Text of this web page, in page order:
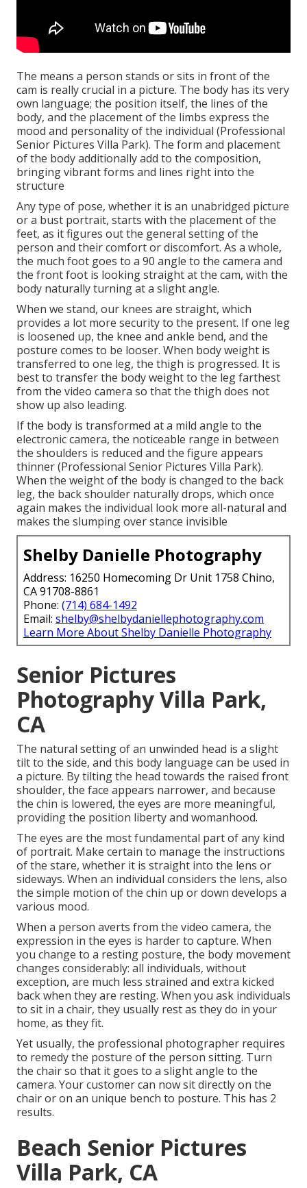
The means a person stands or sits in front of the
cam is really crucial in a picture. The body has its very
own language; the position itself, the lines of the
body, and the placement of the limbs express the
mood and personality of the individual (Professional
Senior Pictures Villa Park). The form and placement
of the body additionally add to the composition,
bringing vibrant forms and lines right into the
structure
Any type of pose, whether it is an unabridged picture
or a bust portrait, starts with the placement of the
feet, as it figures out the general setting of the
person and their comfort or discomfort. As a whole,
the much foot goes to a 90 angle to the camera and
the front foot is looking straight at the cam, with the
body naturally turning at a slight angle.
When we stand, our knees are straight, which
provides a lot more security to the present. If one leg
is loosened up, the knee and ankle bend, and the
posture comes to be looser. When body weight is
transferred to one leg, the thigh is progressed. It is
best to transfer the body weight to the leg farthest
from the video camera so that the thigh does not
show up also leading.
If the body is transformed at a mild angle to the
electronic camera, the noticeable range in between
the shoulders is reduced and the figure appears
thinner (Professional Senior Pictures Villa Park).
When the weight of the body is changed to the back
leg, the back shoulder naturally drops, which once
again makes the individual look more all-natural and
makes the slumping over stance invisible
Shelby Danielle Photography
Address: 16250 Homecoming Dr Unit 1758 Chino,
CA 91708-8861
Phone: (714) 684-1492
Email: shelby@shelbydaniellephotography.com
Learn More About Shelby Danielle Photography
Senior Pictures
Photography Villa Park,
CA
The natural setting of an unwinded head is a slight
tilt to the side, and this body language can be used in
a picture. By tilting the head towards the raised front
shoulder, the face appears narrower, and because
the chin is lowered, the eyes are more meaningful,
providing the position liberty and womanhood.
The eyes are the most fundamental part of any kind
of portrait. Make certain to manage the instructions
of the stare, whether it is straight into the lens or
sideways. When an individual considers the lens, also
the simple motion of the chin up or down develops a
various mood.
When a person averts from the video camera, the
expression in the eyes is harder to capture. When
you change to a resting posture, the body movement
changes considerably: all individuals, without
exception, are much less strained and extra kicked
back when they are resting. When you ask individuals
to sit in a chair, they usually rest as they do in your
home, as they fit.
Yet usually, the professional photographer requires
to remedy the posture of the person sitting. Turn
the chair so that it goes to a slight angle to the
camera. Your customer can now sit directly on the
chair or on an unique bench to posture. This has 2
results.
Beach Senior Pictures
Villa Park, CA